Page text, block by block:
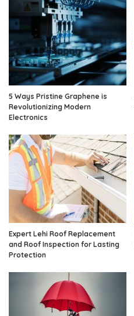
5 Ways Pristine Graphene is
Revolutionizing Modern
Electronics
Expert Lehi Roof Replacement
and Roof Inspection for Lasting
Protection